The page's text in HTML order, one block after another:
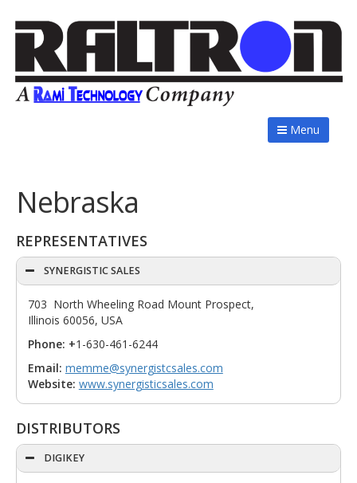
Menu
Nebraska
REPRESENTATIVES
SYNERGISTIC SALES
703 North Wheeling Road Mount Prospect,
Illinois 60056, USA
Phone: +1-630-461-6244
Email: memme@synergistcsales.com
Website: www.synergisticsales.com
DISTRIBUTORS
DIGIKEY